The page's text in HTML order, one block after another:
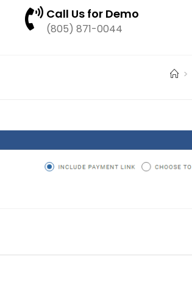
Call Us for Demo
(805) 871-0044
>